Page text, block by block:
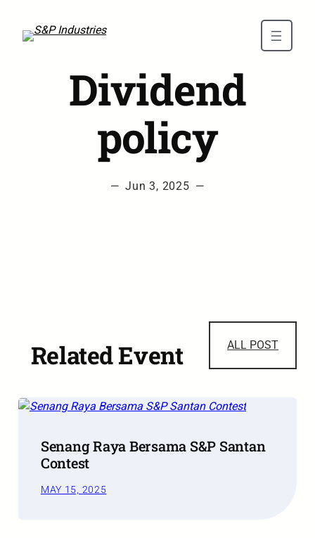
Dividend
policy
— Jun 3, 2025 —
Related Event ALL POST
Senang Raya Bersama S&P Santan
Contest
MAY 15, 2025